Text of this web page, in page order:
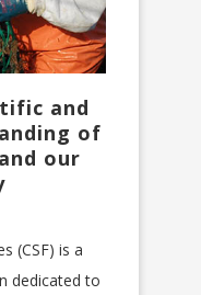
and
of
our
(CSF) is a
dedicated to